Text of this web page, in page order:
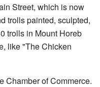
Street, which is now
trolls painted, sculpted,
trolls in Mount Horeb
like "The Chicken
Chamber of Commerce.